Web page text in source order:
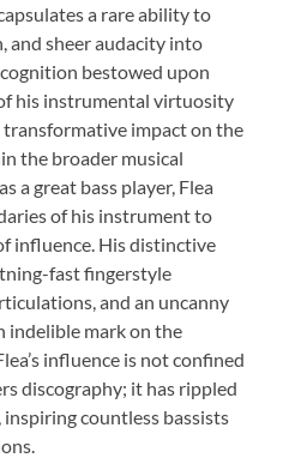
a rare ability to
and sheer audacity into
bestowed upon
his instrumental virtuosity
impact on the
the broader musical
a great bass player, Flea
of his instrument to
influence. His distinctive
fast fingerstyle
and an uncanny
indelible mark on the
influence is not confined
discography; it has rippled
countless bassists